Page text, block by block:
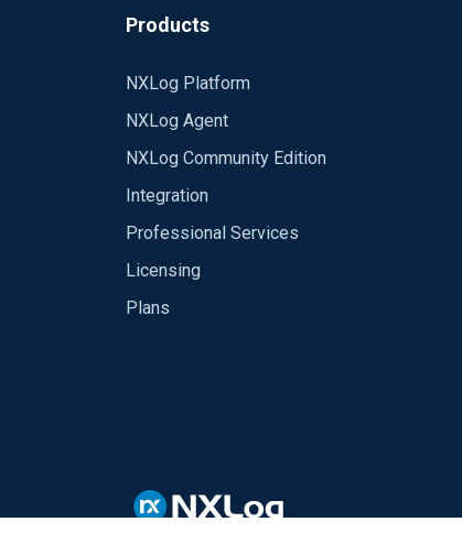
Products
NXLog Platform
NXLog Agent
NXLog Community Edition
Integration
Professional Services
Licensing
Plans